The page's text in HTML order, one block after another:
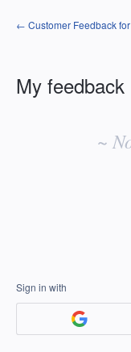
← Customer Feedback for
My feedback
~
Sign in with